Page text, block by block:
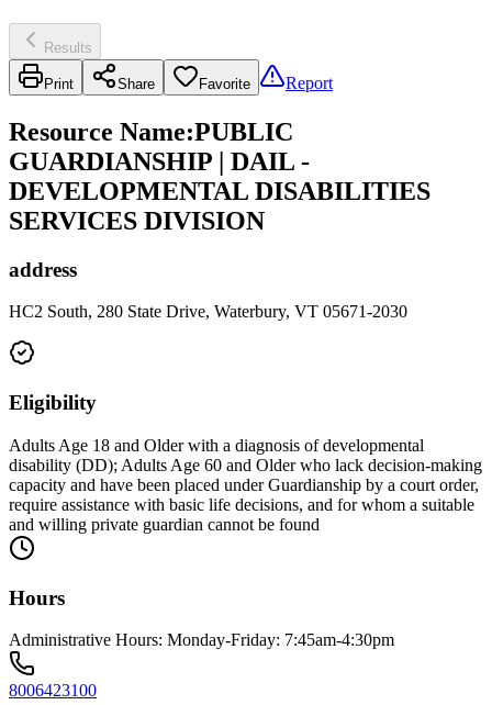
Results
Print Share Favorite Report
Resource Name:PUBLIC
GUARDIANSHIP | DAIL -
DEVELOPMENTAL DISABILITIES
SERVICES DIVISION
address
HC2 South, 280 State Drive, Waterbury, VT 05671-2030
Eligibility
Adults Age 18 and Older with a diagnosis of developmental
disability (DD); Adults Age 60 and Older who lack decision-making
capacity and have been placed under Guardianship by a court order,
require assistance with basic life decisions, and for whom a suitable
and willing private guardian cannot be found
Hours
Administrative Hours: Monday-Friday: 7:45am-4:30pm
8006423100